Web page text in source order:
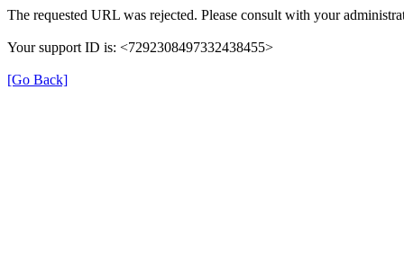
The requested URL was rejected. Please consult with your
Your support ID is: <7292308497332438455>
[Go Back]